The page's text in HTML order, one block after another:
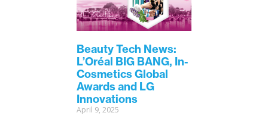
Beauty Tech News:
L’Oréal BIG BANG, In-
Cosmetics Global
Awards and LG
Innovations
April 9, 2025